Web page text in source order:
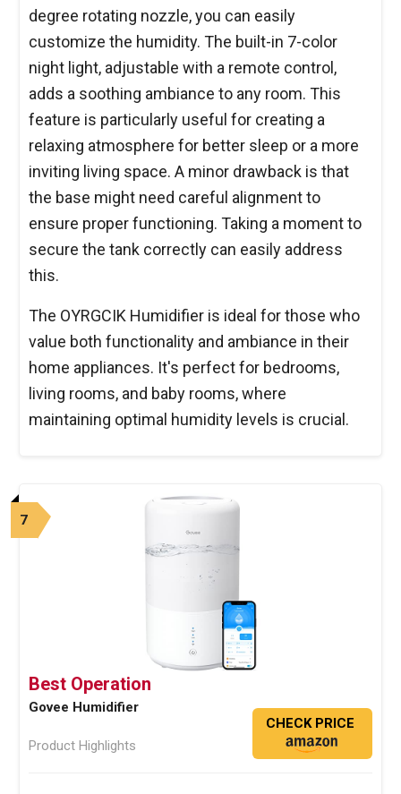
degree rotating nozzle, you can easily
customize the humidity. The built-in 7-color
night light, adjustable with a remote control,
adds a soothing ambiance to any room. This
feature is particularly useful for creating a
relaxing atmosphere for better sleep or a more
inviting living space. A minor drawback is that
the base might need careful alignment to
ensure proper functioning. Taking a moment to
secure the tank correctly can easily address
this.
The OYRGCIK Humidifier is ideal for those who
value both functionality and ambiance in their
home appliances. It's perfect for bedrooms,
living rooms, and baby rooms, where
maintaining optimal humidity levels is crucial.
7
Best Operation
Govee Humidifier
Product Highlights
CHECK PRICE